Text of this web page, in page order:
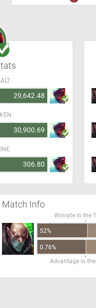
29,642.48
30,900.69
306.80
Match Info
Winrate in the
52%
0.76%
Advantage in